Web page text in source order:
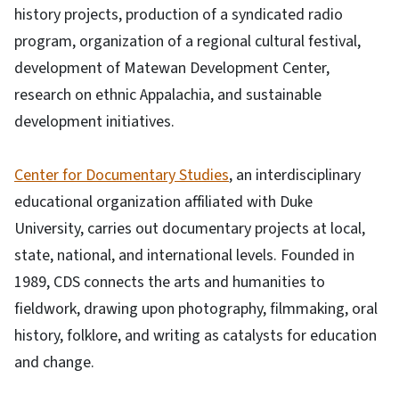
history projects, production of a syndicated radio
program, organization of a regional cultural festival,
development of Matewan Development Center,
research on ethnic Appalachia, and sustainable
development initiatives.
Center for Documentary Studies, an interdisciplinary
educational organization affiliated with Duke
University, carries out documentary projects at local,
state, national, and international levels. Founded in
1989, CDS connects the arts and humanities to
fieldwork, drawing upon photography, filmmaking, oral
history, folklore, and writing as catalysts for education
and change.